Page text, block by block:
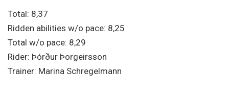
Total: 8,37
Ridden abilities w/o pace: 8,25
Total w/o pace: 8,29
Rider: Þórður Þorgeirsson
Trainer: Marina Schregelmann